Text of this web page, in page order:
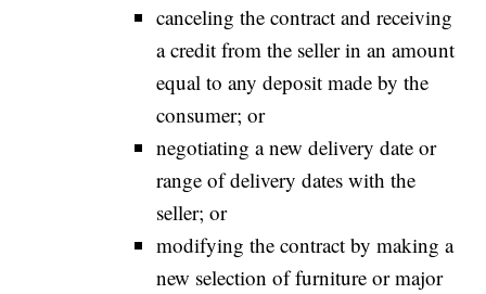
canceling the contract and receiving
a credit from the seller in an amount
equal to any deposit made by the
consumer; or
negotiating a new delivery date or
range of delivery dates with the
seller; or
modifying the contract by making a
new selection of furniture or major